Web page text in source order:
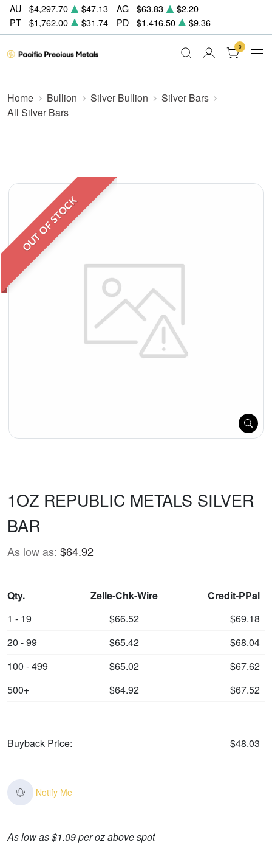
AU $4,297.70 $47.13 AG $63.83
$2.20
PT
$1,762.00 $31.74 PD $1,416.50 $9.36
0
Home Bullion Silver Bullion
Silver Bars
All Silver Bars
OUT OF STOCK
1OZ REPUBLIC METALS SILVER
BAR
As low as: $64.92
Qty. Zelle-Chk-Wire
Credit-PPal
1 - 19
$66.52
$69.18
20 - 99
$65.42
$68.04
100 - 499
$65.02
$67.62
500+
$64.92 $67.52
Buyback Price: $48.03
Notify Me
As low as $1.09 per oz above spot